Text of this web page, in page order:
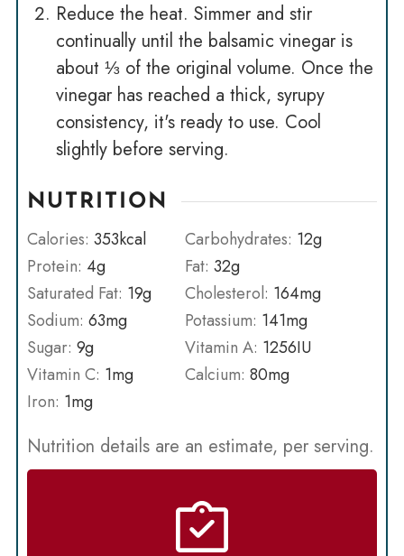
Reduce the heat. Simmer and stir
continually until the balsamic vinegar is
about ⅓ of the original volume. Once the
vinegar has reached a thick, syrupy
consistency, it's ready to use. Cool
slightly before serving.
NUTRITION
Calories: 353kcal Carbohydrates: 12g
Protein: 4g Fat: 32g
Saturated Fat: 19g Cholesterol: 164mg
Sodium: 63mg Potassium: 141mg
Sugar: 9g Vitamin A: 1256IU
Vitamin C: 1mg Calcium: 80mg
Iron: 1mg
Nutrition details are an estimate, per serving.